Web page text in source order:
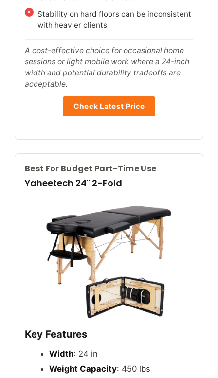
Stability on hard floors can be inconsistent
with heavier clients
A cost-effective choice for occasional home
sessions or light mobile work where a 24-inch
width and potential durability tradeoffs are
acceptable.
Check Latest Price
Best For Budget Part-Time Use
Yaheetech 24" 2-Fold
Key Features
Width: 24 in
Weight Capacity: 450 lbs